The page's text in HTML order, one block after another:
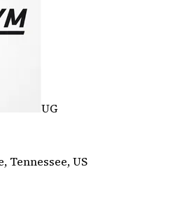
UG
Tennessee, US